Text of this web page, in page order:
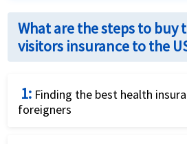
What are the steps to buy
visitors insurance to the
1: Finding the best health
foreigners